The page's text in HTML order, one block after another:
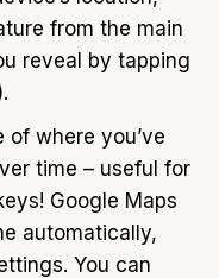
from the main
reveal by tapping
where you’ve
time – useful for
Google Maps
automatically,
You can